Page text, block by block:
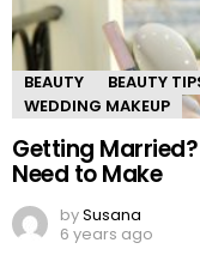
BEAUTY BEAUTY
WEDDING MAKEUP
Getting
Need to Make
bySusana
6 years ago